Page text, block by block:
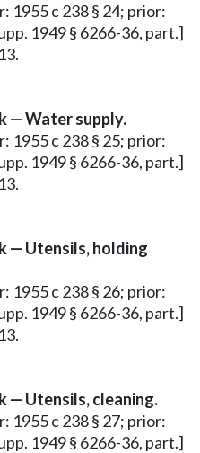
1955 c 238 § 24; prior:
1949 § 6266-36, part.]
— Water supply.
1955 c 238 § 25; prior:
1949 § 6266-36, part.]
— Utensils, holding
1955 c 238 § 26; prior:
1949 § 6266-36, part.]
— Utensils, cleaning.
1955 c 238 § 27; prior:
1949 § 6266-36, part.]